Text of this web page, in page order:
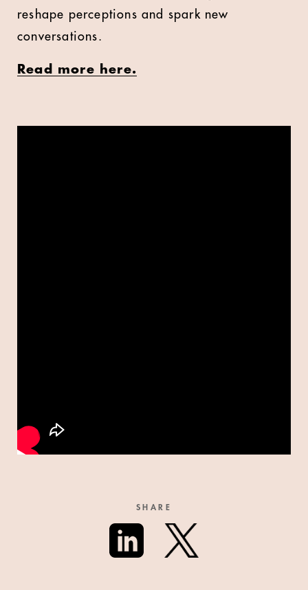
reshape perceptions and spark new
conversations.
Read more here.
SHARE